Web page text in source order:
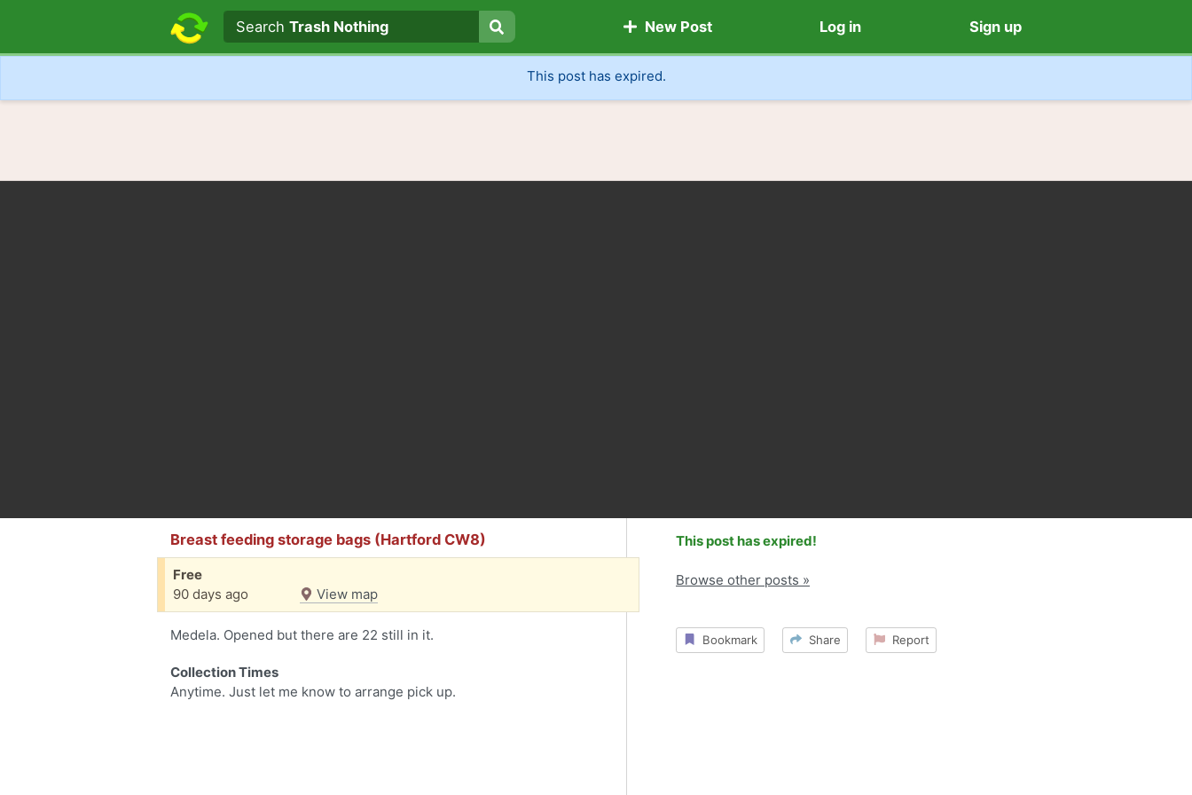
Search text
Search
SearchTrash Nothing New Post Log in Sign up
This post has expired.
Breast feeding storage bags (Hartford CW8)
Free
90 days ago
View map
Medela. Opened but there are 22 still in it.
Collection Times
Anytime. Just let me know to arrange pick up.
This post has expired!
Browse other posts »
Bookmark Share Report